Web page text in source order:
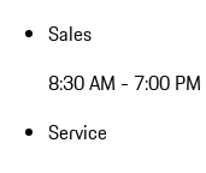
Sales
8:30 AM - 7:00 PM
Service